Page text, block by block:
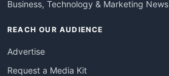
Business, Technology & Marketing News
REACH OUR AUDIENCE
Advertise
Request a Media Kit